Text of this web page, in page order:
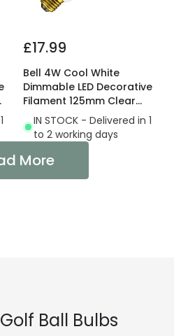
£17.99
Bell 4W Cool White
Dimmable LED Decorative
Filament 125mm Clear
Globe Bulb
IN STOCK - Delivered in 1
to 2 working days
More
Ball Bulbs